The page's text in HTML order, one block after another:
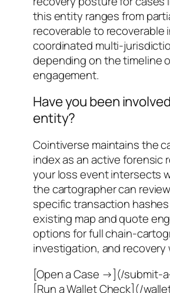
this entity ranges from
recoverableto recoverable
coordinated multi-
depending on the timeline
engagement.
Have you been
entity?
Cointiverse maintains the
index as an active forensic
your loss event intersects
the cartographer can
specific transaction
existing map and quote
options for full chain-
investigation, and recovery
[Open a Case →](/submit-
[Run a Wallet Check](/